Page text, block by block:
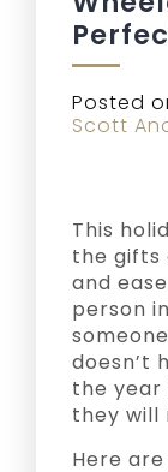
Posted
Scott
This
the gifts
and
person
doesn’t
the
they will
Here